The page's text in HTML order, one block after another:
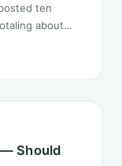
ten
about
Should